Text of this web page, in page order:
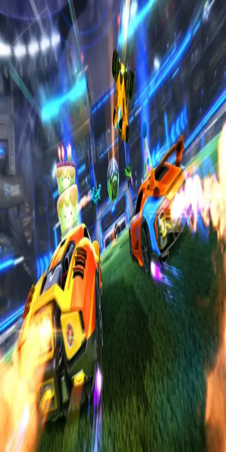
Home
Sign in to RL6Mans
Sign in using your Discord account to access all
features
Sign in with Discord
Terms of
Service
Privacy Policy